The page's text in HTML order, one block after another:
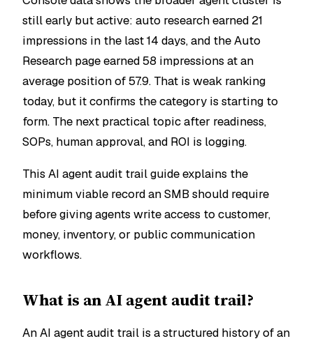
still early but active: auto researchearned 21
impressions in the last 14 days, and the Auto
Research page earned 58 impressions at an
average position of 57.9. That is weak ranking
today, but it confirms the category is starting to
form. The next practical topic after readiness,
SOPs, human approval, and ROI is logging.
This AI agent audit trail guide explains the
minimum viable record an SMB should require
before giving agents write access to customer,
money, inventory, or public communication
workflows.
What is an AI agent audit trail?
An AI agent audit trail is a structured history of an